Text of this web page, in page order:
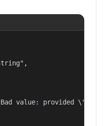
value: provided